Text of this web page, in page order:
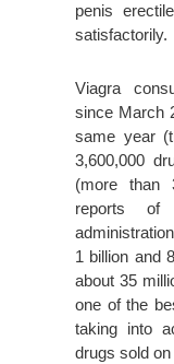
penis
satisfactorily.
Viagra
since March
same year
3,600,000
(more than
reports of
1 billion and
about 35
one of the
taking into
drugs sold